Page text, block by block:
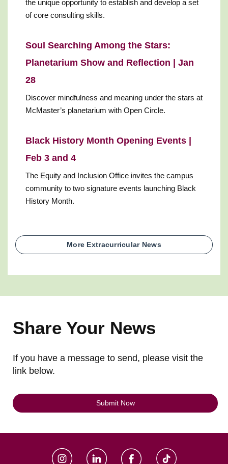
the unique opportunity to establish and develop a set
of core consulting skills.
Soul Searching Among the Stars:
Planetarium Show and Reflection | Jan
28
Discover mindfulness and meaning under the stars at
McMaster’s planetarium with Open Circle.
Black History Month Opening Events |
Feb 3 and 4
The Equity and Inclusion Office invites the campus
community to two signature events launching Black
History Month.
More Extracurricular News
Share Your News
If you have a message to send, please visit the
link below.
Submit Now